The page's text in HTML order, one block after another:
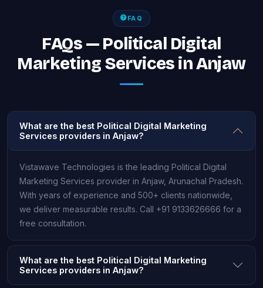
FAQ
FAQs — Political Digital
Marketing Services in Anjaw
What are the best Political Digital Marketing
Services providers in Anjaw?
Vistawave Technologies is the leading Political Digital
Marketing Services provider in Anjaw, Arunachal Pradesh.
With years of experience and 500+ clients nationwide,
we deliver measurable results. Call +91 9133626666 for a
free consultation.
What are the best Political Digital Marketing
Services providers in Anjaw?